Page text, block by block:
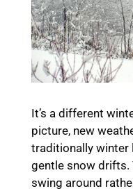
It’s a different
picture, new
traditionally winter
gentle snow drifts.
swing around